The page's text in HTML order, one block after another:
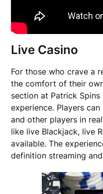
Live Casino
For those who crave a
the comfort of their
section at Patrick
experience. Players
and other players in
like live Blackjack, live
available. The
definition streaming